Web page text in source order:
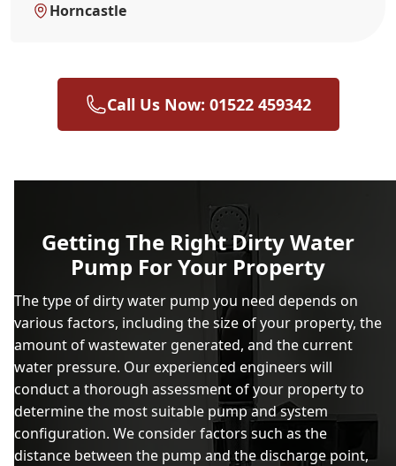
Horncastle
Call Us Now: 01522 459342
Getting The Right Dirty Water
Pump For Your Property
The type of dirty water pump you need depends on
various factors, including the size of your property, the
amount of wastewater generated, and the current
water pressure. Our experienced engineers will
conduct a thorough assessment of your property to
determine the most suitable pump and system
configuration. We consider factors such as the
distance between the pump and the discharge point,